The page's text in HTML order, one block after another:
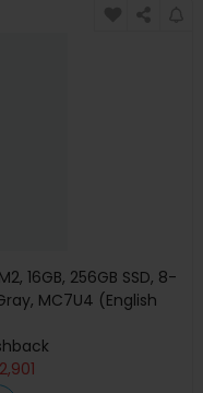
16GB, 256GB SSD, 8-
MC7U4 (English
2,901